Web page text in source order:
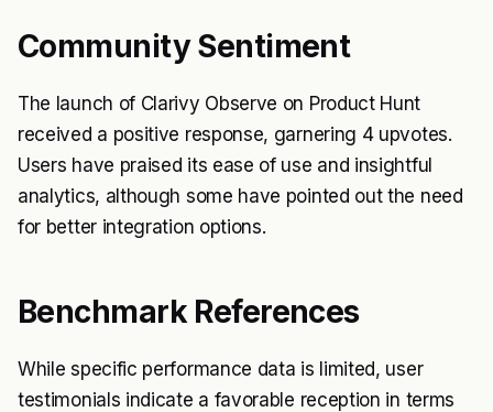
Community Sentiment
The launch of Clarivy Observe on Product Hunt
received a positive response, garnering 4 upvotes.
Users have praised its ease of use and insightful
analytics, although some have pointed out the need
for better integration options.
Benchmark References
While specific performance data is limited, user
testimonials indicate a favorable reception in terms